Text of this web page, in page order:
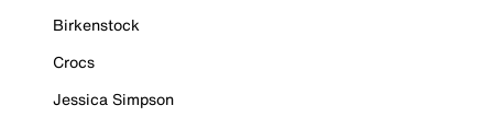
Birkenstock
Crocs
Jessica Simpson